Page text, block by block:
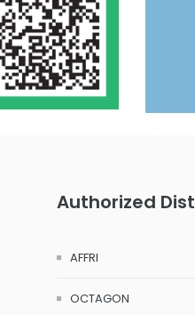
Authorized
AFFRI
OCTAGON